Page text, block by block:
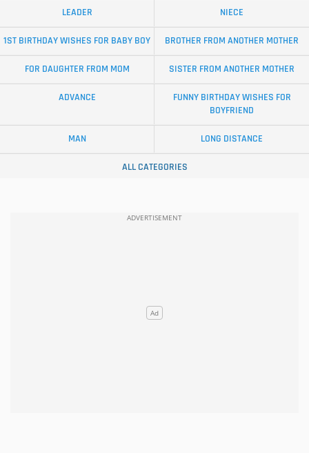
LEADER NIECE
1ST BIRTHDAY WISHES FOR BABY BOY BROTHER FROM ANOTHER MOTHER
FOR DAUGHTER FROM MOM SISTER FROM ANOTHER MOTHER
ADVANCE
FUNNY BIRTHDAY WISHES FOR
BOYFRIEND
MAN LONG DISTANCE
ALL CATEGORIES